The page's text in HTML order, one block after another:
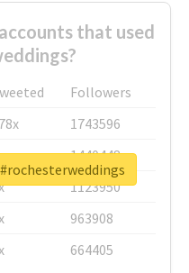
that used
Followers
1743596
1440448
1123950
963908
664405